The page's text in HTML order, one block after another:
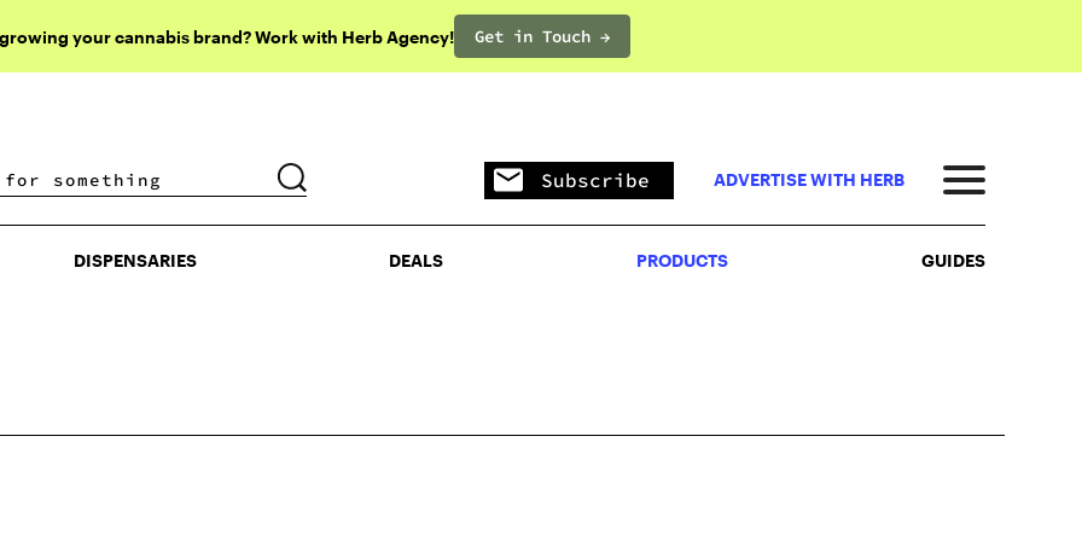
your cannabis brand? Work with Herb Agency! Get in Touch →
DISPENSARIES DEALS PRODUCTS
Subscribe ADVERTISE WITH HERB
DISPENSARIES DEALS PRODUCTS GUIDES